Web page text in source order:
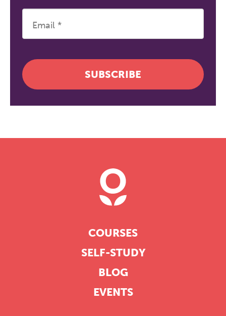
SUBSCRIBE
COURSES
SELF-STUDY
BLOG
EVENTS